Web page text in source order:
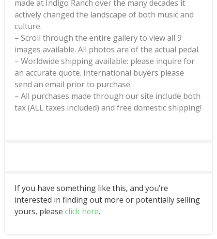
made at Indigo Ranch over the many decades it
actively changed the landscape of both music and
culture.
– Scroll through the entire gallery to view all 9
images available. All photos are of the actual pedal.
– Worldwide shipping available: please inquire for
an accurate quote. International buyers please
send an email prior to purchase.
– All purchases made through our site include both
tax (ALL taxes included) and free domestic shipping!
If you have something like this, and you’re
interested in finding out more or potentially selling
yours, please click here.